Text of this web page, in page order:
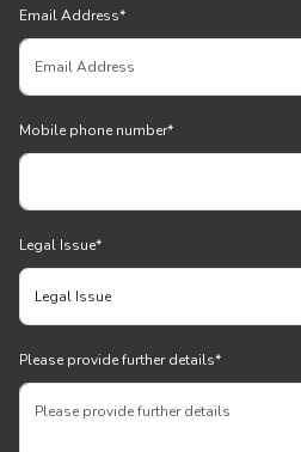
Email Address*
Mobile phone number*
Legal Issue*
Please provide further details*